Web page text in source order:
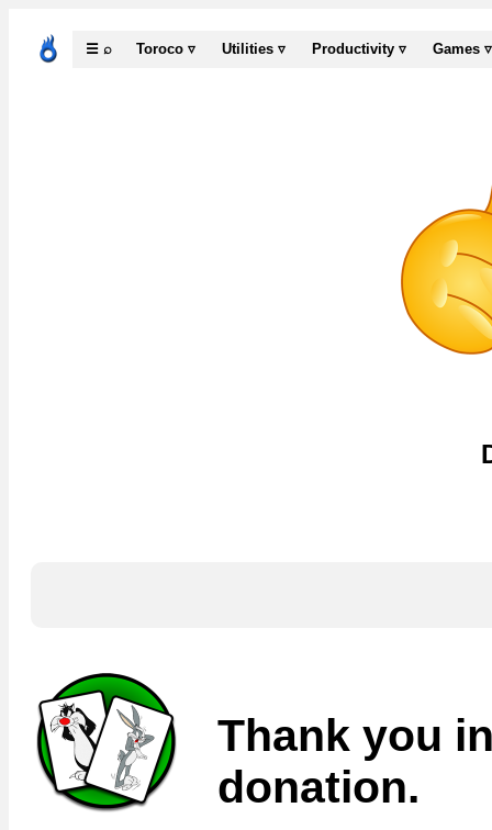
☰ ⌕ Toroco ▿ Utilities ▿ Productivity ▿ Games ▿
Thank you
donation.